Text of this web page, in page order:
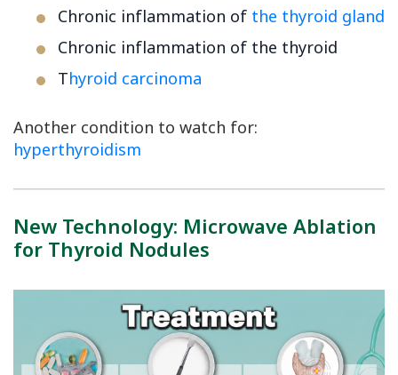
Chronic inflammation of the thyroid gland
Chronic inflammation of the thyroid
Thyroid carcinoma
Another condition to watch for:
hyperthyroidism
New Technology: Microwave Ablation
for Thyroid Nodules